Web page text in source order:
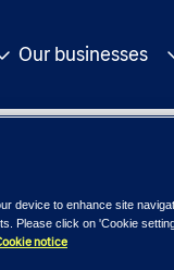
Our businesses
device to enhance site
Please click on 'Cookie
notice